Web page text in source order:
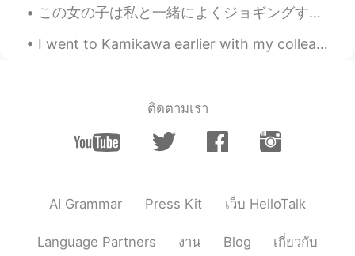
JP EN
This should be in all English textbooks !
Great tips ! Thank you !
Hi how u going? Jks🤣
この女の子は私と一緒によくジョギングする This young girl often goes jogging with me まだ1才の子犬ので、毎日に凄く元気になれる She’s stil...
I went to Kamikawa earlier with my colleague and a couple of her friends, the ice waterfall festi...
ติดตามเรา
AI Grammar Press Kit เว็บ HelloTalk
Language Partners งาน Blog เกี่ยวกับ